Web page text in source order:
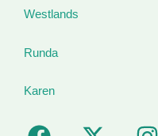
Westlands
Runda
Karen